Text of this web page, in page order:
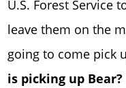
U.S. Forest Service
leave them on the
going to come pick
is picking up Bear?